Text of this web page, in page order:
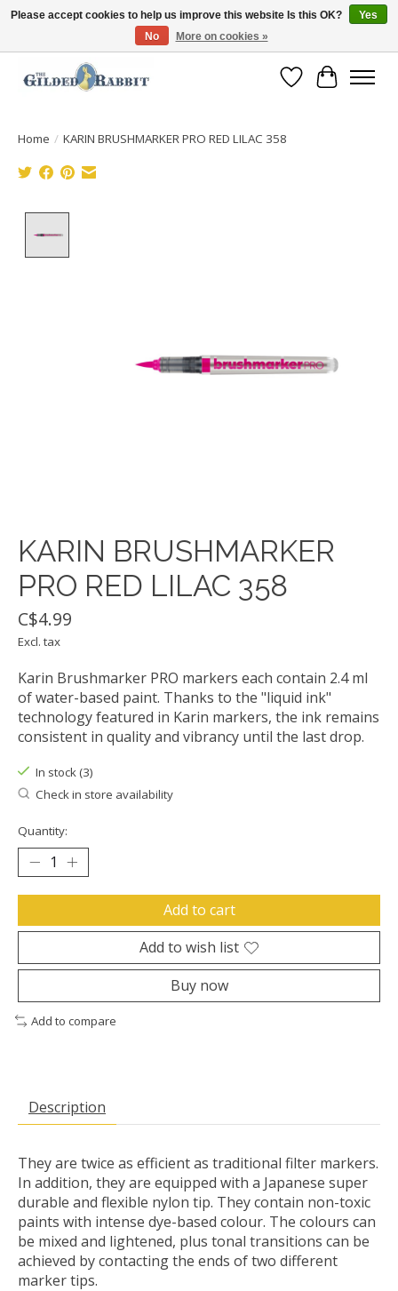
Free Shipping with Orders $250 or more!
Wish List
Cart
Home / KARIN BRUSHMARKER PRO RED LILAC 358
KARIN BRUSHMARKER
PRO RED LILAC 358
C$4.99
Excl. tax
Karin Brushmarker PRO markers each contain 2.4 ml
of water-based paint. Thanks to the "liquid ink"
technology featured in Karin markers, the ink remains
consistent in quality and vibrancy until the last drop.
In stock (3)
Check in store availability
Quantity:
Add to cart
Add to wish list
Buy now
Add to compare
Description
They are twice as efficient as traditional filter markers.
In addition, they are equipped with a Japanese super
durable and flexible nylon tip. They contain non-toxic
paints with intense dye-based colour. The colours can
be mixed and lightened, plus tonal transitions can be
achieved by contacting the ends of two different
marker tips.
Please accept cookies to help us improve this website Is this OK?
Yes
No
More on cookies »